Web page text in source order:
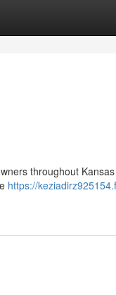
throughout
https://